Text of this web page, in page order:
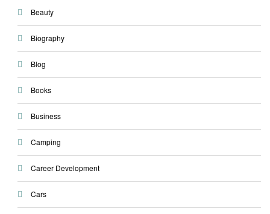
Beauty
Biography
Blog
Books
Business
Camping
Career Development
Cars